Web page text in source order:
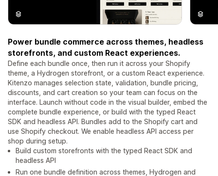
Power bundle commerce across themes, headless
storefronts, and custom React experiences.
Define each bundle once, then run it across your Shopify
theme, a Hydrogen storefront, or a custom React experience.
Kitenzo manages selection state, validation, bundle pricing,
discounts, and cart creation so your team can focus on the
interface. Launch without code in the visual builder, embed the
complete bundle experience, or build with the typed React
SDK and headless API. Bundles add to the Shopify cart and
use Shopify checkout. We enable headless API access per
shop during setup.
Build custom storefronts with the typed React SDK and
headless API
Run one bundle definition across themes, Hydrogen and